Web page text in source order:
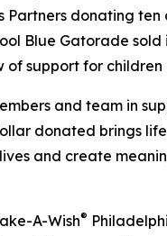
Partners donating ten
Blue Gatorade
support for
and team in
donated brings
and create
A-Wish®